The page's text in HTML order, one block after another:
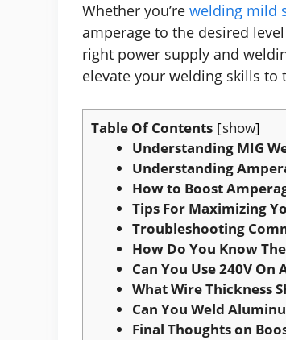
Whether you’re welding mild
amperage to the desired
right power supply and
elevate your welding skills to
Table Of Contents show
Understanding MIG
Understanding
How to Boost
Tips For Maximizing
Troubleshooting
How Do You Know
Can You Use 240V On
What Wire Thickness
Can You Weld
Final Thoughts on